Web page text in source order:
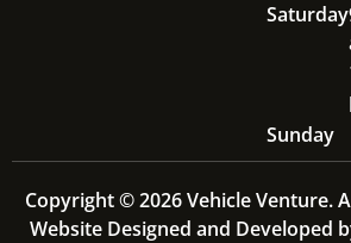
Saturday
Sunday
Copyright © 2026 Vehicle Venture.
Website Designed and Developed